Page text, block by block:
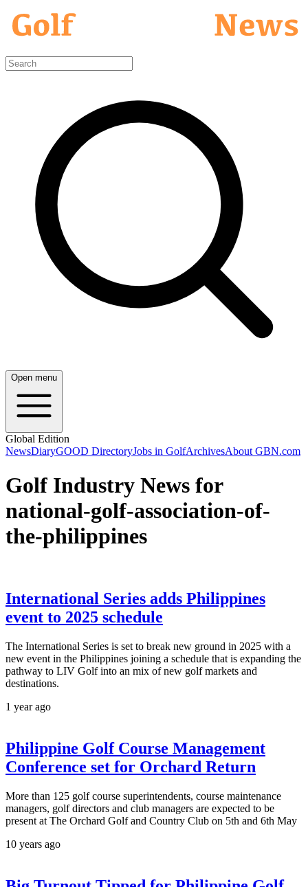
Open menu
Global Edition
NewsDiaryGOOD DirectoryJobs in GolfArchivesAbout GBN.com
Golf Industry News for
national-golf-association-of-
the-philippines
International Series adds Philippines
event to 2025 schedule
The International Series is set to break new ground in 2025 with a
new event in the Philippines joining a schedule that is expanding the
pathway to LIV Golf into an mix of new golf markets and
destinations.
1 year ago
Philippine Golf Course Management
Conference set for Orchard Return
More than 125 golf course superintendents, course maintenance
managers, golf directors and club managers are expected to be
present at The Orchard Golf and Country Club on 5th and 6th May
10 years ago